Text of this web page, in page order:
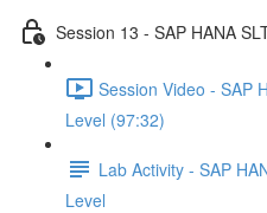
Session 13 - SAP HANA
Session Video - SAP
Level (97:32)
Lab Activity - SAP
Level